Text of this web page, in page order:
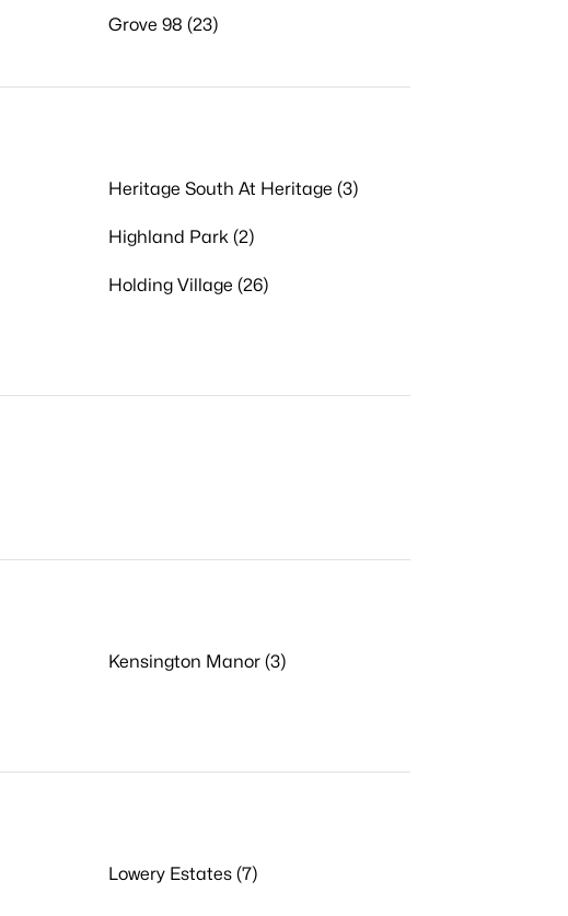
Grove 98 (23)
Heritage South At Heritage (3)
Highland Park (2)
Holding Village (26)
Kensington Manor (3)
Lowery Estates (7)